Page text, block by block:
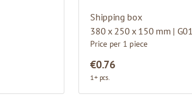
Shipping box
380 x 250 x 150 mm | G01
Price per 1 piece
€0.76
1+ pcs.